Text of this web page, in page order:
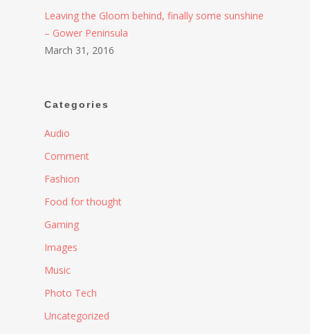
Leaving the Gloom behind, finally some sunshine
– Gower Peninsula
March 31, 2016
Categories
Audio
Comment
Fashion
Food for thought
Gaming
Images
Music
Photo Tech
Uncategorized